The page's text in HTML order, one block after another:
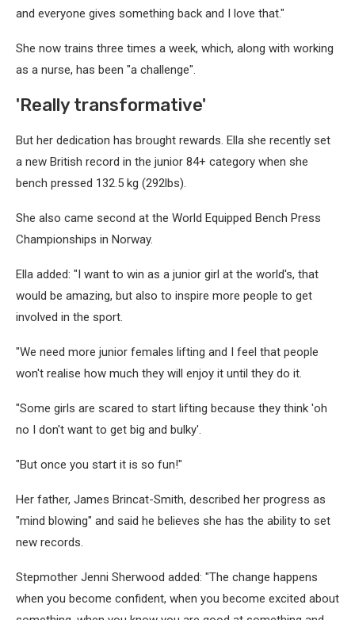
and everyone gives something back and I love that."
She now trains three times a week, which, along with working
as a nurse, has been "a challenge".
'Really transformative'
But her dedication has brought rewards. Ella she recently set
a new British record in the junior 84+ category when she
bench pressed 132.5 kg (292lbs).
She also came second at the World Equipped Bench Press
Championships in Norway.
Ella added: "I want to win as a junior girl at the world's, that
would be amazing, but also to inspire more people to get
involved in the sport.
"We need more junior females lifting and I feel that people
won't realise how much they will enjoy it until they do it.
"Some girls are scared to start lifting because they think 'oh
no I don't want to get big and bulky'.
"But once you start it is so fun!"
Her father, James Brincat-Smith, described her progress as
"mind blowing" and said he believes she has the ability to set
new records.
Stepmother Jenni Sherwood added: "The change happens
when you become confident, when you become excited about